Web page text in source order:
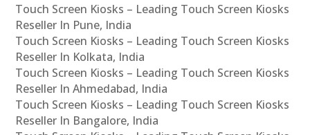
Touch Screen Kiosks – Leading Touch Screen Kiosks
Reseller In Pune, India
Touch Screen Kiosks – Leading Touch Screen Kiosks
Reseller In Kolkata, India
Touch Screen Kiosks – Leading Touch Screen Kiosks
Reseller In Ahmedabad, India
Touch Screen Kiosks – Leading Touch Screen Kiosks
Reseller In Bangalore, India